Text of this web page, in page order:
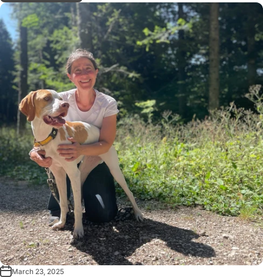
March 23, 2025